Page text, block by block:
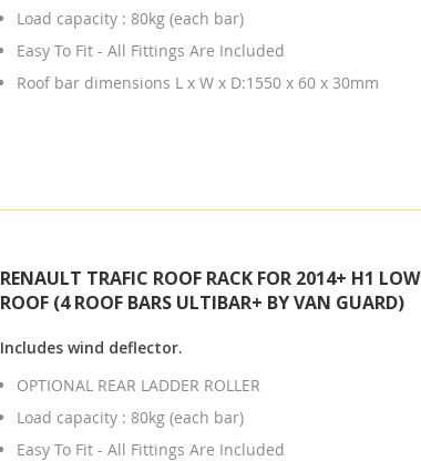
Load capacity : 80kg (each bar)
Easy To Fit - All Fittings Are Included
Roof bar dimensions L x W x D:1550 x 60 x 30mm
RENAULT TRAFIC ROOF RACK FOR 2014+ H1 LOW
ROOF (4 ROOF BARS ULTIBAR+ BY VAN GUARD)
Includes wind deflector.
OPTIONAL REAR LADDER ROLLER
Load capacity : 80kg (each bar)
Easy To Fit - All Fittings Are Included